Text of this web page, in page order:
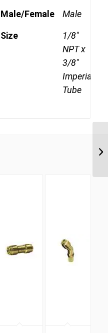
Male/Female Male
Size
1/8"
NPT x
3/8"
Imperial
Tube